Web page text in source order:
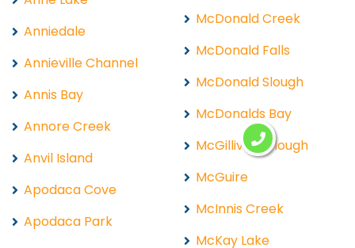
Anniedale
Annieville Channel
Annis Bay
Annore Creek
Anvil Island
Apodaca Cove
Apodaca Park
McDonald Creek
McDonald Falls
McDonald Slough
McDonalds Bay
McGillivray Slough
McGuire
McInnis Creek
McKay Lake